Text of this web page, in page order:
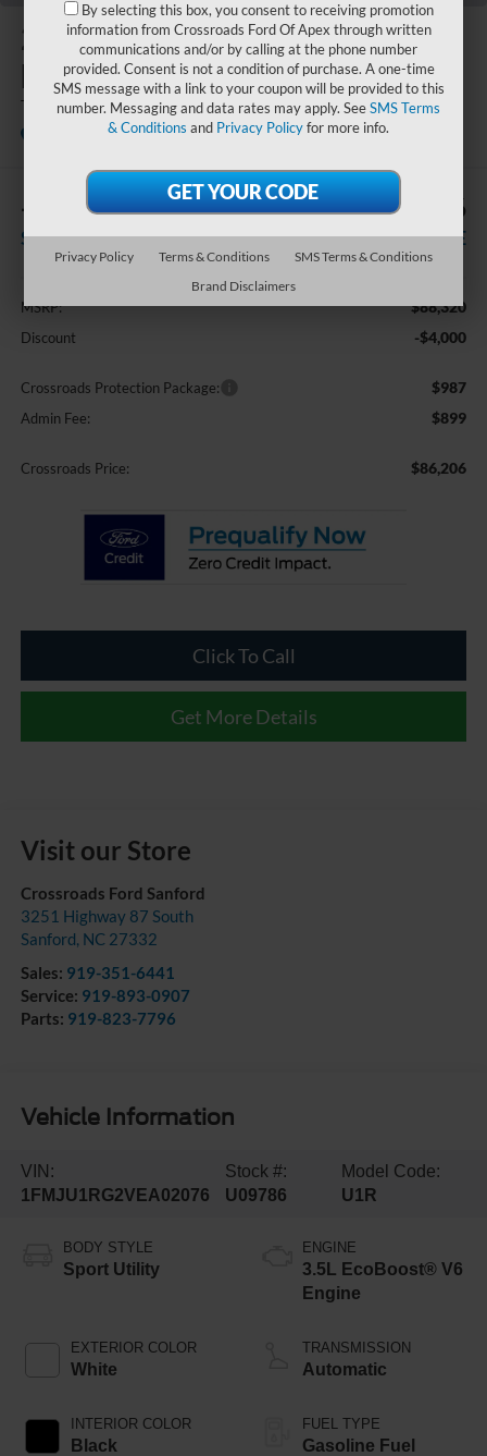
2027Ford
Expedition
Tremor
Crossroads Ford Sanford
-$4,000
SAVINGS
$86,206
CROSSROADS PRICE
Less
MSRP: $88,320
Discount -$4,000
Crossroads Protection Package: $987
Admin Fee: $899
Crossroads Price: $86,206
Click To Call
Get More Details
Visit our Store
Crossroads Ford Sanford
3251 Highway 87 South
Sanford, NC 27332
Sales: 919-351-6441
Service: 919-893-0907
Parts: 919-823-7796
Vehicle Information
VIN:
1FMJU1RG2VEA02076
Stock #:
U09786
Model Code:
U1R
BODY STYLE
Sport Utility
EXTERIOR COLOR
White
INTERIOR COLOR
Black
ENGINE
3.5L EcoBoost® V6
Engine
TRANSMISSION
Automatic
FUEL TYPE
Gasoline Fuel
By selecting this box, you consent to receiving promotion
information from Crossroads Ford Of Apex through written
communications and/or by calling at the phone number
provided. Consent is not a condition of purchase. A one-time
SMS message with a link to your coupon will be provided to this
number. Messaging and data rates may apply. SeeSMS Terms
& Conditions and Privacy Policyfor more info.
Privacy Policy Terms & Conditions
SMS Terms & Conditions
Brand Disclaimers